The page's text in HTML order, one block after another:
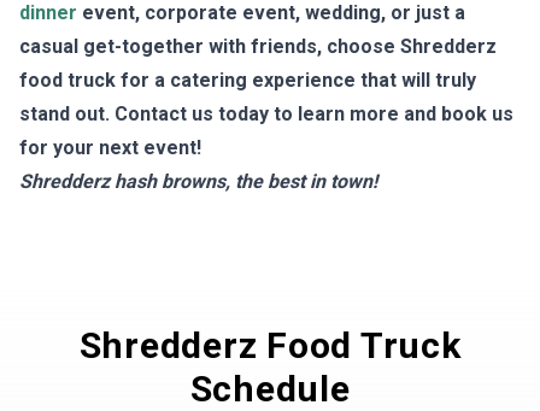
dinner event, corporate event, wedding, or just a
casual get-together with friends, choose Shredderz
food truck for a catering experience that will truly
stand out. Contact us today to learn more and book us
for your next event!
Shredderz hash browns, the best in town!
Shredderz Food Truck
Schedule